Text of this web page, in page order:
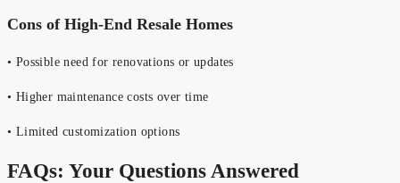
Cons of High-End Resale Homes
• Possible need for renovations or updates
• Higher maintenance costs over time
• Limited customization options
FAQs: Your Questions Answered